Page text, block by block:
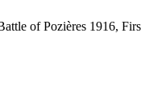
of Pozières 1916,